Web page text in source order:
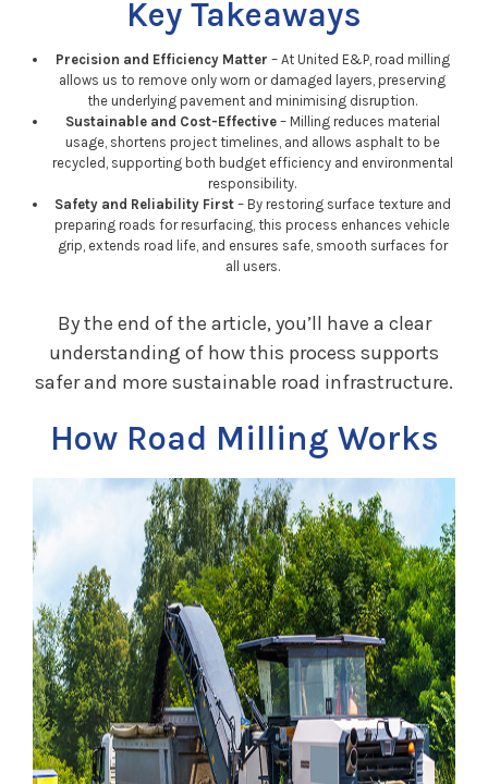
Key Takeaways
Precision and Efficiency Matter – At United E&P, road milling
allows us to remove only worn or damaged layers, preserving
the underlying pavement and minimising disruption.
Sustainable and Cost-Effective– Milling reduces material
usage, shortens project timelines, and allows asphalt to be
recycled, supporting both budget efficiency and environmental
responsibility.
Safety and Reliability First– By restoring surface texture and
preparing roads for resurfacing, this process enhances vehicle
grip, extends road life, and ensures safe, smooth surfaces for
all users.
By the end of the article, you’ll have a clear
understanding of how this process supports
safer and more sustainable road infrastructure.
How Road Milling Works